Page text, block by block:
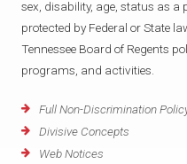
sex, disability, age, status as a
protected by Federal or State
Tennessee Board of Regents
programs, and activities.
Full Non-Discrimination
Divisive Concepts
Web Notices